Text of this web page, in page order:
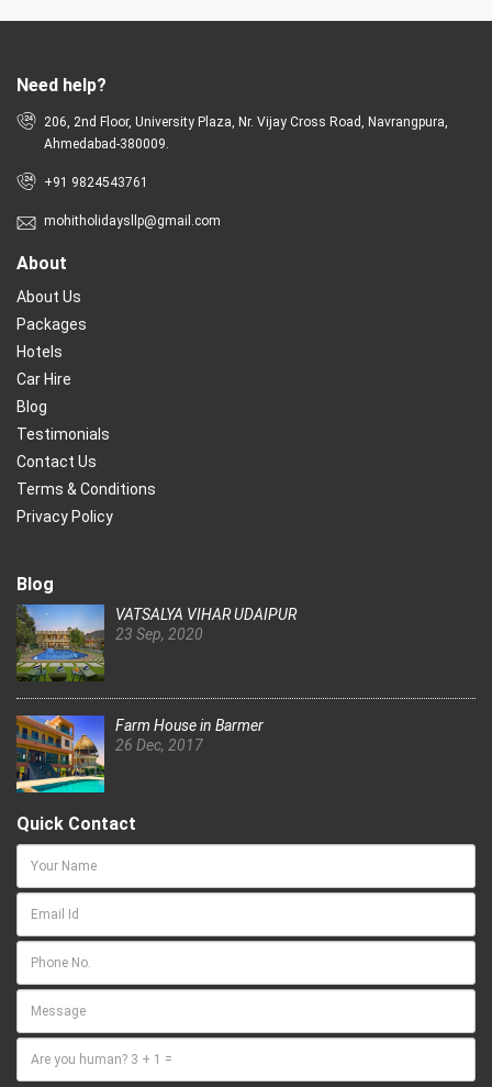
Need help?
206, 2nd Floor, University Plaza, Nr. Vijay Cross Road, Navrangpura,
Ahmedabad-380009.
+91 9824543761
mohitholidaysllp@gmail.com
About
About Us
Packages
Hotels
Car Hire
Blog
Testimonials
Contact Us
Terms & Conditions
Privacy Policy
Blog
VATSALYA VIHAR UDAIPUR
23 Sep, 2020
Farm House in Barmer
26 Dec, 2017
Quick Contact